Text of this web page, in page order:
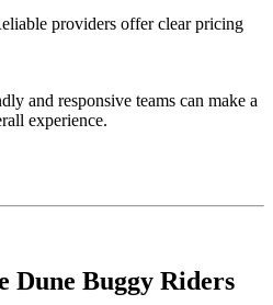
providers offer clear pricing
and responsive teams can make a
experience.
Buggy Riders